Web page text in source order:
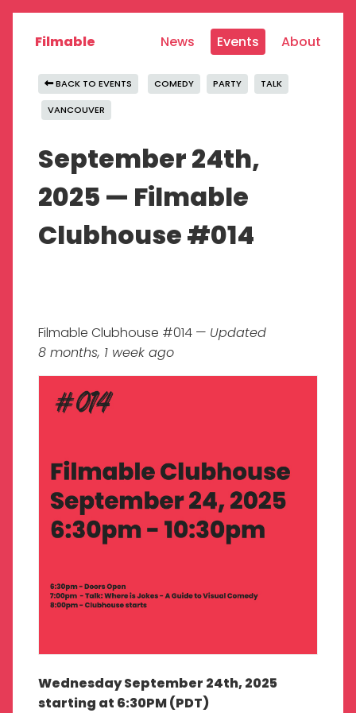
Filmable News Events About
BACK TO EVENTS COMEDY PARTY TALK
VANCOUVER
September 24th,
2025 — Filmable
Clubhouse #014
Filmable Clubhouse #014 — Updated
8 months, 1 week ago
Wednesday September 24th, 2025
starting at 6:30PM (PDT)